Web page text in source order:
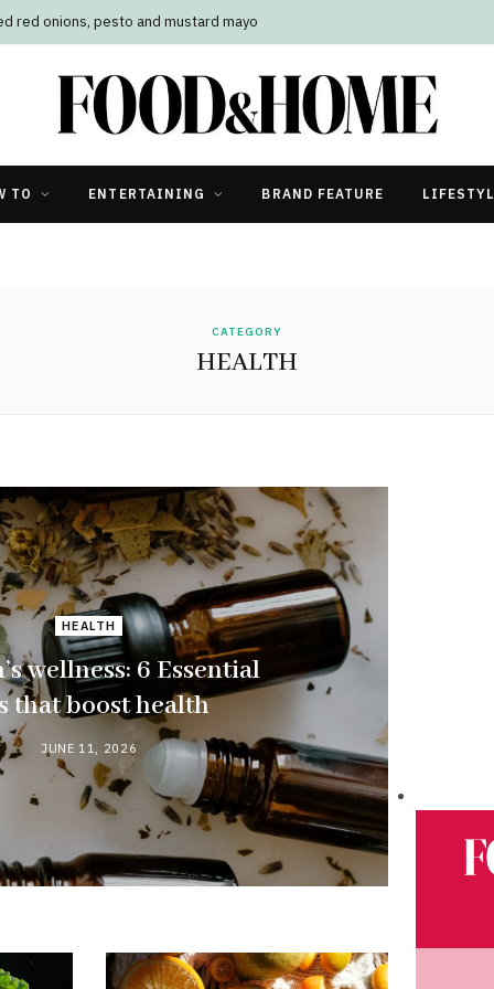
red onions, pesto and mustard mayo
TO ENTERTAINING BRAND FEATURE
CATEGORY
HEALTH
HEALTH
wellness: 6 Essential
that boost health
JUNE 11, 2026